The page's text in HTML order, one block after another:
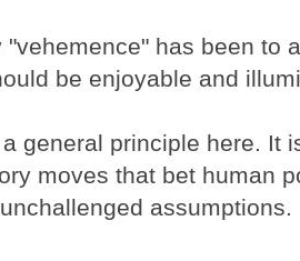
"vehemence" has been to
be enjoyable and
general principle here. It
moves that bet human
assumptions.